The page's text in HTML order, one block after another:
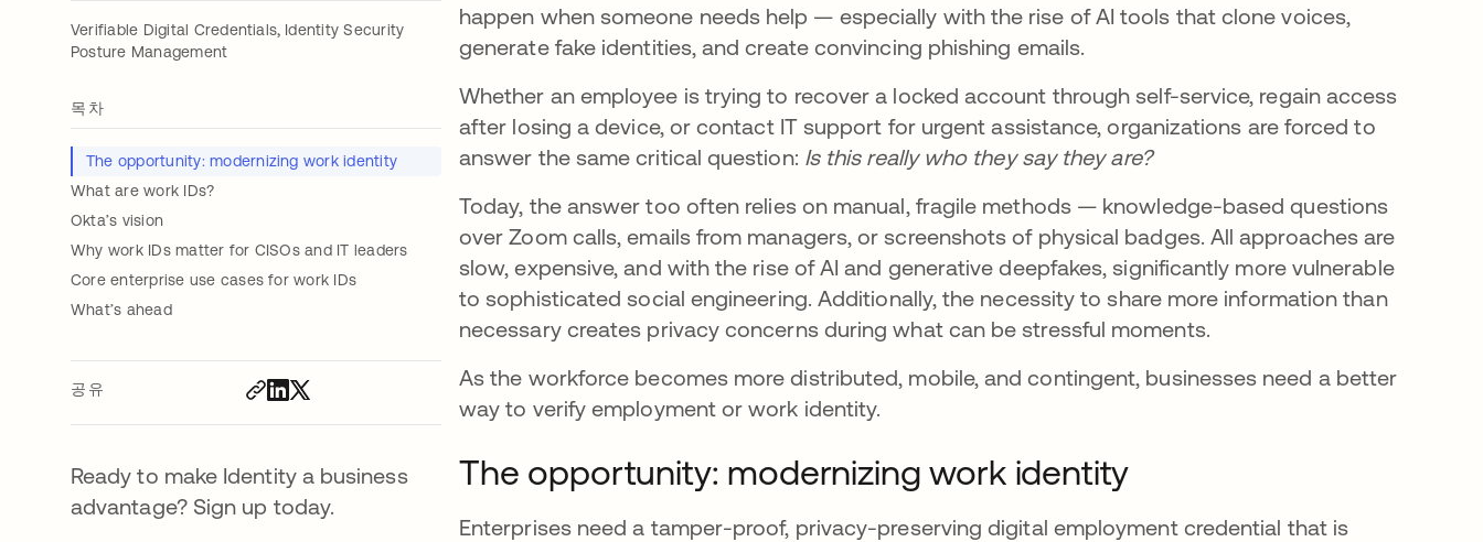
Verifiable Digital Credentials, Identity Security
Posture Management
목차
The opportunity: modernizing work identity
What are work IDs?
Okta’s vision
Why work IDs matter for CISOs and IT leaders
Core enterprise use cases for work IDs
What’s ahead
공유
Ready to make Identity a business
advantage? Sign up today.
happen when someone needs help — especially with the rise of AI tools that clone voices,
generate fake identities, and create convincing phishing emails.
Whether an employee is trying to recover a locked account through self-service, regain access
after losing a device, or contact IT support for urgent assistance, organizations are forced to
answer the same critical question: Is this really who they say they are?
Today, the answer too often relies on manual, fragile methods — knowledge-based questions
over Zoom calls, emails from managers, or screenshots of physical badges. All approaches are
slow, expensive, and with the rise of AI and generative deepfakes, significantly more vulnerable
to sophisticated social engineering. Additionally, the necessity to share more information than
necessary creates privacy concerns during what can be stressful moments.
As the workforce becomes more distributed, mobile, and contingent, businesses need a better
way to verify employment or work identity.
The opportunity: modernizing work identity
Enterprises need a tamper-proof, privacy-preserving digital employment credential that is